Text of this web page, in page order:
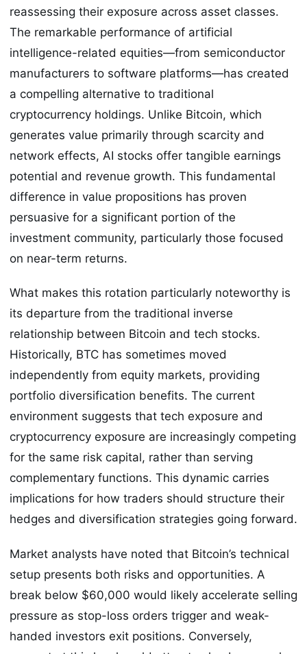
reassessing their exposure across asset classes.
The remarkable performance of artificial
intelligence-related equities—from semiconductor
manufacturers to software platforms—has created
a compelling alternative to traditional
cryptocurrency holdings. Unlike Bitcoin, which
generates value primarily through scarcity and
network effects, AI stocks offer tangible earnings
potential and revenue growth. This fundamental
difference in value propositions has proven
persuasive for a significant portion of the
investment community, particularly those focused
on near-term returns.
What makes this rotation particularly noteworthy is
its departure from the traditional inverse
relationship between Bitcoin and tech stocks.
Historically, BTC has sometimes moved
independently from equity markets, providing
portfolio diversification benefits. The current
environment suggests that tech exposure and
cryptocurrency exposure are increasingly competing
for the same risk capital, rather than serving
complementary functions. This dynamic carries
implications for how traders should structure their
hedges and diversification strategies going forward.
Market analysts have noted that Bitcoin’s technical
setup presents both risks and opportunities. A
break below $60,000 would likely accelerate selling
pressure as stop-loss orders trigger and weak-
handed investors exit positions. Conversely,